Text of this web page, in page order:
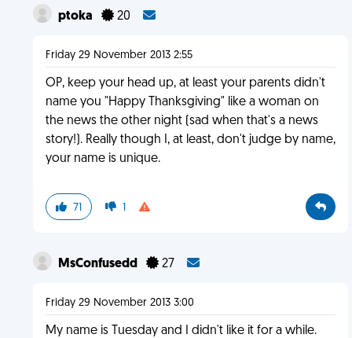
ptoka 20
Friday 29 November 2013 2:55
OP, keep your head up, at least your parents didn't
name you "Happy Thanksgiving" like a woman on
the news the other night (sad when that's a news
story!). Really though I, at least, don't judge by name,
your name is unique.
71 1
MsConfusedd 27
Friday 29 November 2013 3:00
My name is Tuesday and I didn't like it for a while.